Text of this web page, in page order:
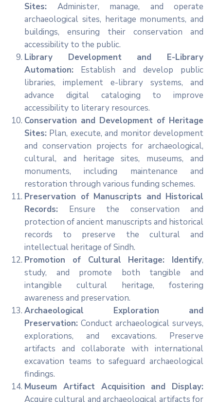
Sites: Administer, manage, and operate
archaeological sites, heritage monuments, and
buildings, ensuring their conservation and
accessibility to the public.
Library Development and E-Library
Automation: Establish and develop public
libraries, implement e-library systems, and
advance digital cataloging to improve
accessibility to literary resources.
Conservation and Development of Heritage
Sites: Plan, execute, and monitor development
and conservation projects for archaeological,
cultural, and heritage sites, museums, and
monuments, including maintenance and
restoration through various funding schemes.
Preservation of Manuscripts and Historical
Records: Ensure the conservation and
protection of ancient manuscripts and historical
records to preserve the cultural and
intellectual heritage of Sindh.
Promotion of Cultural Heritage: Identify,
study, and promote both tangible and
intangible cultural heritage, fostering
awareness and preservation.
Archaeological Exploration and
Preservation: Conduct archaeological surveys,
explorations, and excavations. Preserve
artifacts and collaborate with international
excavation teams to safeguard archaeological
findings.
Museum Artifact Acquisition and Display:
Acquire cultural and archaeological artifacts for